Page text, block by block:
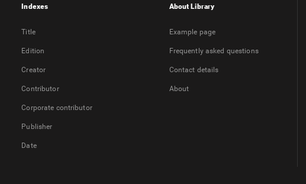
Indexes
Title
Edition
Creator
Contributor
Corporate contributor
Publisher
Date
About Library
Example page
Frequently asked questions
Contact details
About